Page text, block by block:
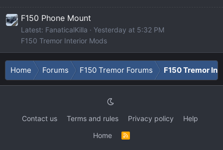
F150 Phone Mount
Latest: FanaticalKilla
Yesterday at 5:32 PM
F150 Tremor Interior Mods
Home Forums F150 Tremor Forums F150 Tremor
Contact us Terms and rules Privacy policy
Help
Home
R